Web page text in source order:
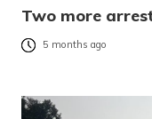
Two more
5 months ago